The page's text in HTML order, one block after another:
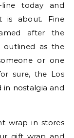
line today and
is about. Fine
after the
outlined as the
or one
sure, the Los
nostalgia and
wrap in stores